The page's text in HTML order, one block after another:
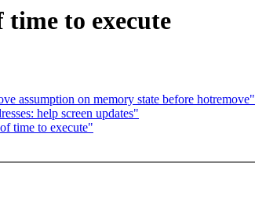
to execute
assumption on memory state before hotremove"
help screen updates"
time to execute"